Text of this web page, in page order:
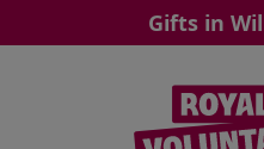
Gifts in